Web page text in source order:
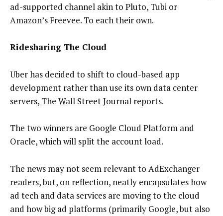
ad-supported channel akin to Pluto, Tubi or
Amazon’s Freevee. To each their own.
Ridesharing The Cloud
Uber has decided to shift to cloud-based app
development rather than use its own data center
servers, The Wall Street Journal reports.
The two winners are Google Cloud Platform and
Oracle, which will split the account load.
The news may not seem relevant to AdExchanger
readers, but, on reflection, neatly encapsulates how
ad tech and data services are moving to the cloud
and how big ad platforms (primarily Google, but also